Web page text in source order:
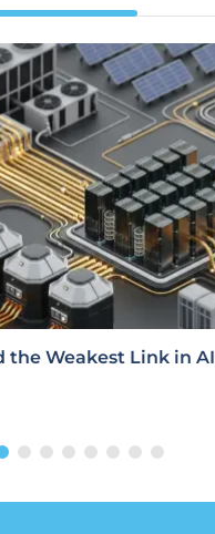
the Weakest Link in AI